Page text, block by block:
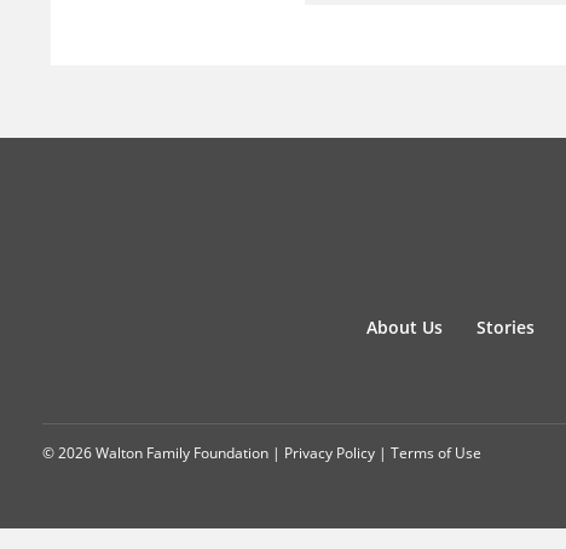
About Us Stories
© 2026 Walton Family Foundation | Privacy Policy | Terms of Use